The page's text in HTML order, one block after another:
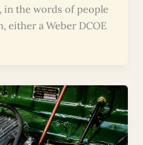
in the words of people
either a Weber DCOE